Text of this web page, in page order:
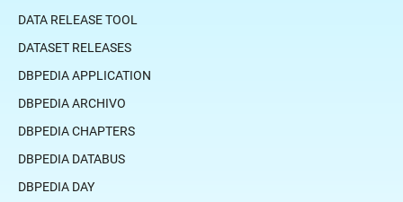
DATA RELEASE TOOL
DATASET RELEASES
DBPEDIA APPLICATION
DBPEDIA ARCHIVO
DBPEDIA CHAPTERS
DBPEDIA DATABUS
DBPEDIA DAY